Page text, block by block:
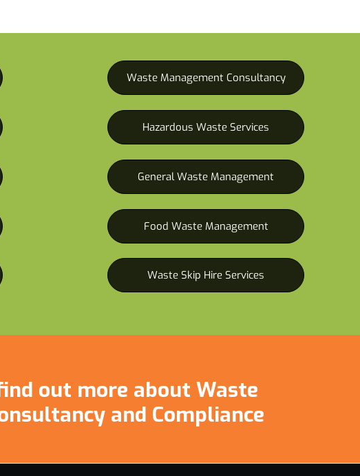
Waste Management Consultancy
Hazardous Waste Services
General Waste Management
Food Waste Management
Waste Skip Hire Services
out more about Waste
and Compliance